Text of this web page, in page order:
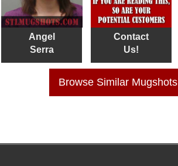
Angel
Serra
Contact
Us!
Browse Similar Mugshots